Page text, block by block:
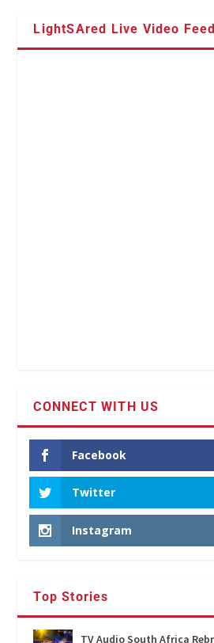
LightSAred Live Video Feed
CONNECT WITH US
Facebook
Twitter
Instagram
Top Stories
TV Audio South Africa